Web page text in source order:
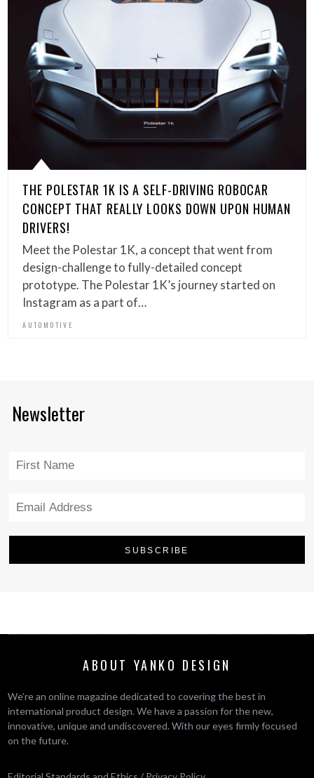
THE POLESTAR 1K IS A SELF-DRIVING ROBOCAR
CONCEPT THAT REALLY LOOKS DOWN UPON HUMAN
DRIVERS!
Meet the Polestar 1K, a concept that went from
design-challenge to fully-detailed concept
prototype. The Polestar 1K’s journey started on
Instagram as a part of…
AUTOMOTIVE
Newsletter
ABOUT YANKO DESIGN
We’re an online magazine dedicated to covering the best in
international product design. We have a passion for the new,
innovative, unique and undiscovered. With our eyes firmly focused
on the future.